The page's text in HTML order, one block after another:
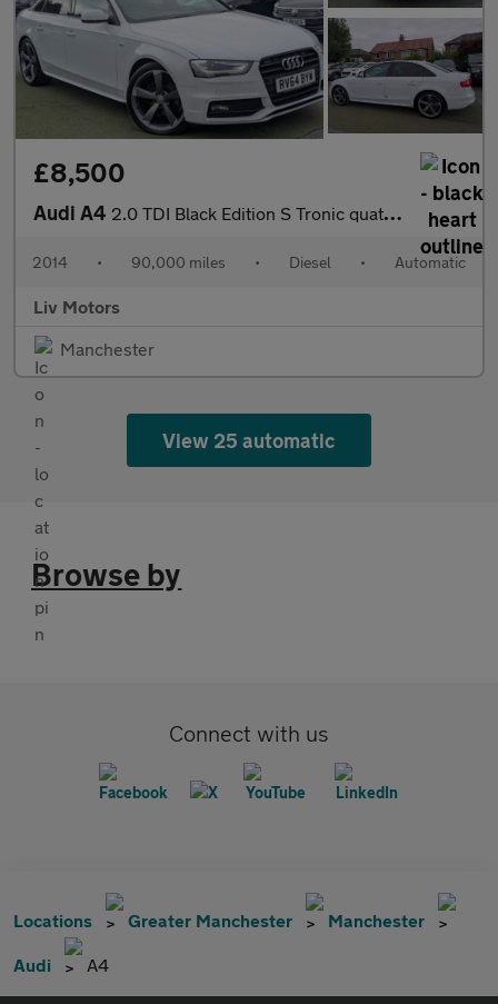
£8,500
Audi A4 2.0 TDI Black Edition S Tronic quattro Euro 5 (s/s) 4dr
2014 • 90,000 miles • Diesel • Automatic
Liv Motors
Manchester
View 25 automatic
Browse by
Connect with us
Locations Greater Manchester Manchester
Audi A4